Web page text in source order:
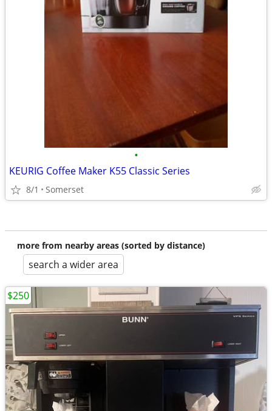
•
KEURIG Coffee Maker K55 Classic Series
8/1 Somerset
more from nearby areas (sorted by distance)
search a wider area
$250